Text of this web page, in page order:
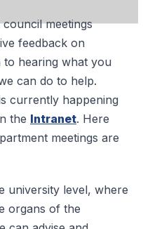
meetings
feedback on
to hearing what you
can do to help.
currently happening
the Intranet. Here
meetings are
university level, where
organs of the